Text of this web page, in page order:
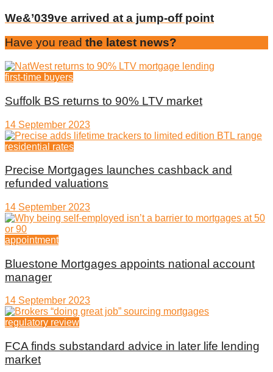
We&’039ve arrived at a jump-off point
Have you read the latest news?
first-time buyers
Suffolk BS returns to 90% LTV market
14 September 2023
residential rates
Precise Mortgages launches cashback and
refunded valuations
14 September 2023
appointment
Bluestone Mortgages appoints national account
manager
14 September 2023
regulatory review
FCA finds substandard advice in later life lending
market